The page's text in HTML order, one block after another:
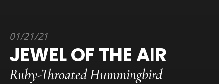
01/21/21
JEWEL OF THE AIR
Ruby-Throated Hummingbird